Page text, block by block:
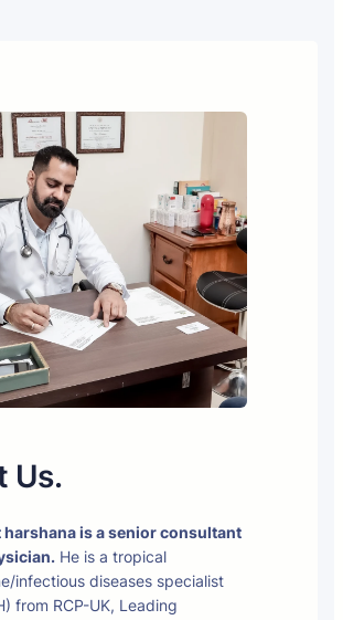
Us.
harshana is a senior consultant
He is a tropical
infectious diseases specialist
from RCP-UK, Leading